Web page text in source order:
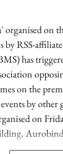
organised on
by RSS-
has
on the
by other
on